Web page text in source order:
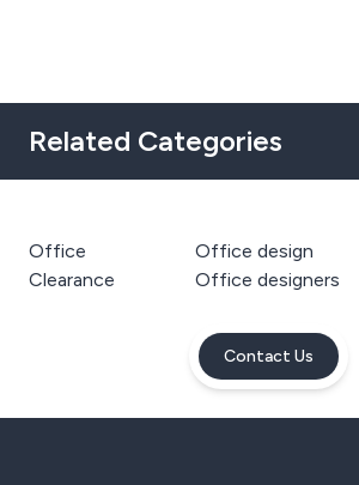
Related Categories
Office
Clearance
Office design
Office designers
Contact Us